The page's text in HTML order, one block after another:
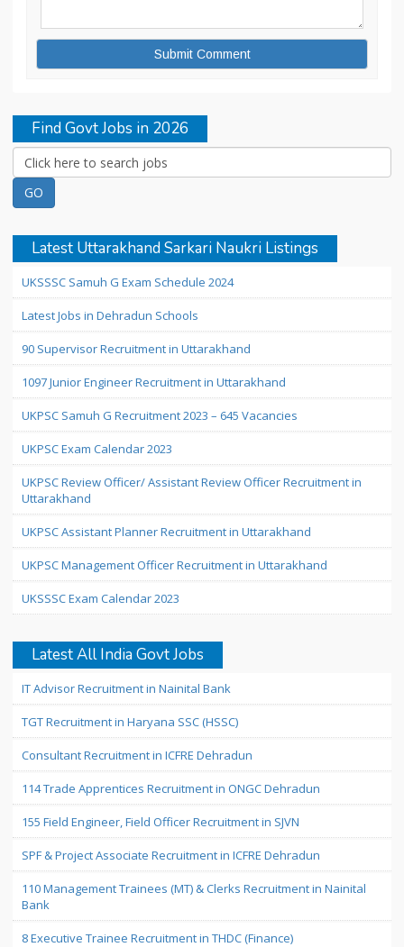
Find Govt Jobs in 2026
Latest Uttarakhand Sarkari Naukri Listings
UKSSSC Samuh G Exam Schedule 2024
Latest Jobs in Dehradun Schools
90 Supervisor Recruitment in Uttarakhand
1097 Junior Engineer Recruitment in Uttarakhand
UKPSC Samuh G Recruitment 2023 – 645 Vacancies
UKPSC Exam Calendar 2023
UKPSC Review Officer/ Assistant Review Officer Recruitment in
Uttarakhand
UKPSC Assistant Planner Recruitment in Uttarakhand
UKPSC Management Officer Recruitment in Uttarakhand
UKSSSC Exam Calendar 2023
Latest All India Govt Jobs
IT Advisor Recruitment in Nainital Bank
TGT Recruitment in Haryana SSC (HSSC)
Consultant Recruitment in ICFRE Dehradun
114 Trade Apprentices Recruitment in ONGC Dehradun
155 Field Engineer, Field Officer Recruitment in SJVN
SPF & Project Associate Recruitment in ICFRE Dehradun
110 Management Trainees (MT) & Clerks Recruitment in Nainital
Bank
8 Executive Trainee Recruitment in THDC (Finance)